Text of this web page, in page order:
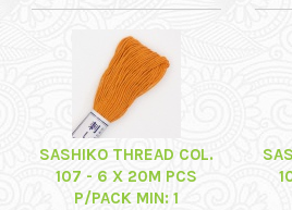
SASHIKO THREAD COL.
107 - 6 X 20M PCS
P/PACK MIN: 1